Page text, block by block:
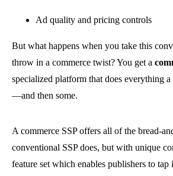
Ad quality and pricing controls
But what happens when you take this
throw in a commerce twist? You get a
specialized platform that does everything a
—and then some.
A commerce SSP offers all of the bread-
conventional SSP does, but with unique
feature set which enables publishers to